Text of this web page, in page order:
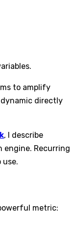
to amplify
directly
, I describe
engine. Recurring
use.
metric: